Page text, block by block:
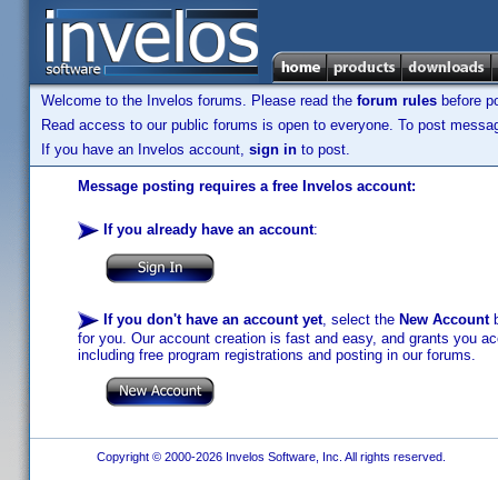
Welcome to the Invelos forums. Please read the forum rules before
Read access to our public forums is open to everyone. To post
If you have an Invelos account, sign in to post.
Message posting requires a free Invelos account:
If you already have an account:
If you don't have an account yet, select the New Account
for you. Our account creation is fast and easy, and grants you
including free program registrations and posting in our forums.
Copyright © 2000-2026 Invelos Software, Inc. All rights reserved.